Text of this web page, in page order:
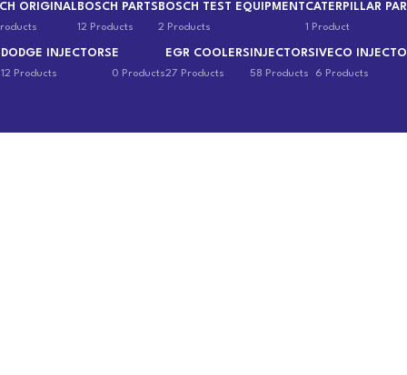
ORIGINAL BOSCH PARTS
12 Products
BOSCH TEST EQUIPMENT
2 Products
CATERPILLAR
1 Product
DODGE INJECTORS
12 Products
E
0 Products
EGR COOLERS
27 Products
INJECTORS
58 Products
IVECO
6 Products